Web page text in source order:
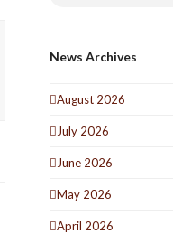
News Archives
August 2026
July 2026
June 2026
May 2026
April 2026